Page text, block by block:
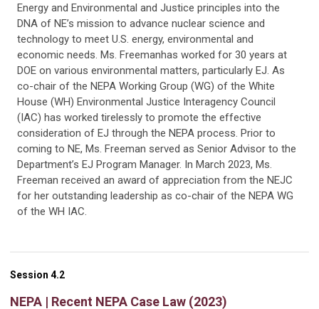
Energy and Environmental and Justice principles into the
DNA of NE’s mission to advance nuclear science and
technology to meet U.S. energy, environmental and
economic needs. Ms. Freemanhas worked for 30 years at
DOE on various environmental matters, particularly EJ. As
co-chair of the NEPA Working Group (WG) of the White
House (WH) Environmental Justice Interagency Council
(IAC) has worked tirelessly to promote the effective
consideration of EJ through the NEPA process. Prior to
coming to NE, Ms. Freeman served as Senior Advisor to the
Department’s EJ Program Manager. In March 2023, Ms.
Freeman received an award of appreciation from the NEJC
for her outstanding leadership as co-chair of the NEPA WG
of the WH IAC.
Session 4.2
NEPA | Recent NEPA Case Law (2023)